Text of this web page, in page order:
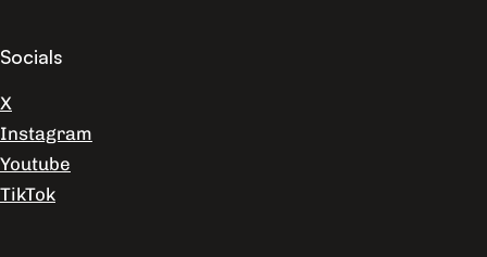
Socials
X
Instagram
Youtube
TikTok